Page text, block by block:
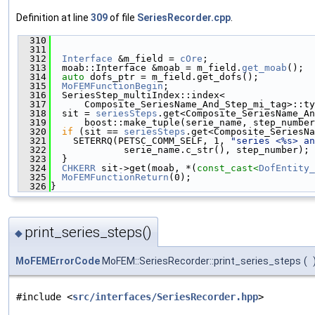
Definition at line 309of file SeriesRecorder.cpp.
  310
  311
  312
Interface &m_field = cOre ;
  313
  moab::Interface &moab = m_field.
get_moab ();
  314
auto dofs_ptr = m_field.get_dofs();
  315
MoFEMFunctionBegin ;
  316
  SeriesStep_multiIndex::index<
  317
  318
  sit =
seriesSteps
  319
boost::make_tuple(serie_name,
  320
if (sit == seriesSteps
  321
    SETERRQ(PETSC_COMM_SELF, 1,
"series <%s>
  322
             serie_name.c_str(), step_number);
  323
  }
  324
CHKERR sit->get(moab, *( const_cast<
  325
MoFEMFunctionReturn (0);
  326
}
◆ print_series_steps()
MoFEMErrorCode MoFEM::SeriesRecorder::print_series_steps (
#include <src/interfaces/SeriesRecorder.hpp>